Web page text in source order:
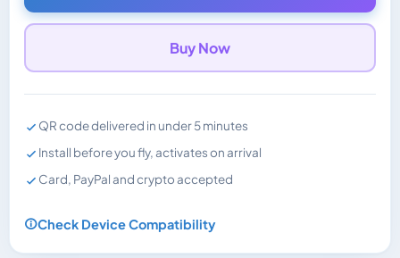
Buy Now
QR code delivered in under 5 minutes
Install before you fly, activates on arrival
Card, PayPal and crypto accepted
Check Device Compatibility